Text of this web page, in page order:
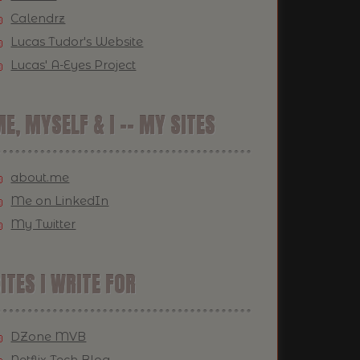
Calendrz
Lucas Tudor's Website
Lucas' A-Eyes Project
MYSELF & I -- MY SITES
about.me
Me on LinkedIn
My Twitter
I WRITE FOR
DZone MVB